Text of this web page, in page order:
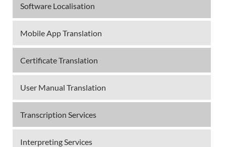
Software Localisation
Mobile App Translation
Certificate Translation
User Manual Translation
Transcription Services
Interpreting Services